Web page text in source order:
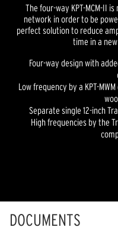
The four-way KPT-MCM-II
network in order to be
perfect solution to reduce
time in a
Four-way design with
Low frequency by a KPT-
Separate single 12-inch
High frequencies by the
DOCUMENTS